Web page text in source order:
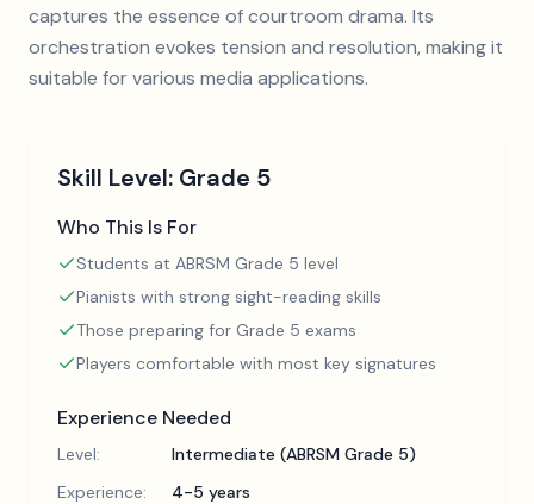
captures the essence of courtroom drama. Its
orchestration evokes tension and resolution, making it
suitable for various media applications.
Skill Level: Grade 5
Who This Is For
Students at ABRSM Grade 5 level
Pianists with strong sight-reading skills
Those preparing for Grade 5 exams
Players comfortable with most key signatures
Experience Needed
Level:
Intermediate (ABRSM Grade 5)
Experience:
4-5 years